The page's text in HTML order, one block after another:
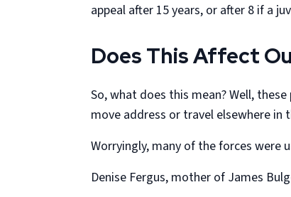
appeal after 15 years, or after 8 if a
Does This Affect
So, what does this mean? Well,
move address or travel elsewhere in
Worryingly, many of the forces were
Denise Fergus, mother of James